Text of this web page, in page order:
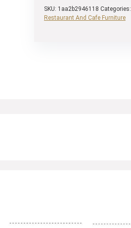
SKU: 1aa2b2946118 Categories:
Restaurant And Cafe Furniture